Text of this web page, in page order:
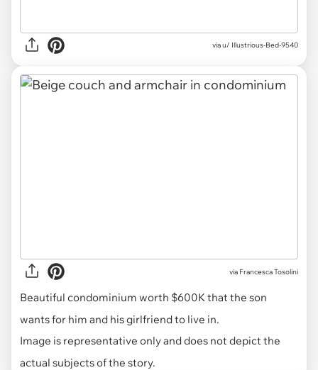
via u/ Illustrious-Bed-9540
via Francesca Tosolini
Beautiful condominium worth $600K that the son
wants for him and his girlfriend to live in.
Image is representative only and does not depict the
actual subjects of the story.